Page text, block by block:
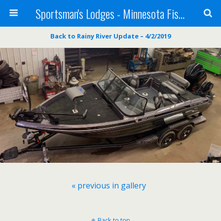
Sportsman's Lodges - Minnesota Fishing Report
Back to Rainy River Update – 4/2/2019
« previous in gallery